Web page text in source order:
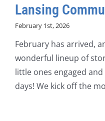
Lansing
February 1st, 2026
February has arrived,
wonderful lineup of
little ones engaged
days! We kick off the